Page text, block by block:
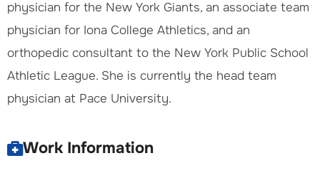
physician for the New York Giants, an associate team
physician for Iona College Athletics, and an
orthopedic consultant to the New York Public School
Athletic League. She is currently the head team
physician at Pace University.
Work Information